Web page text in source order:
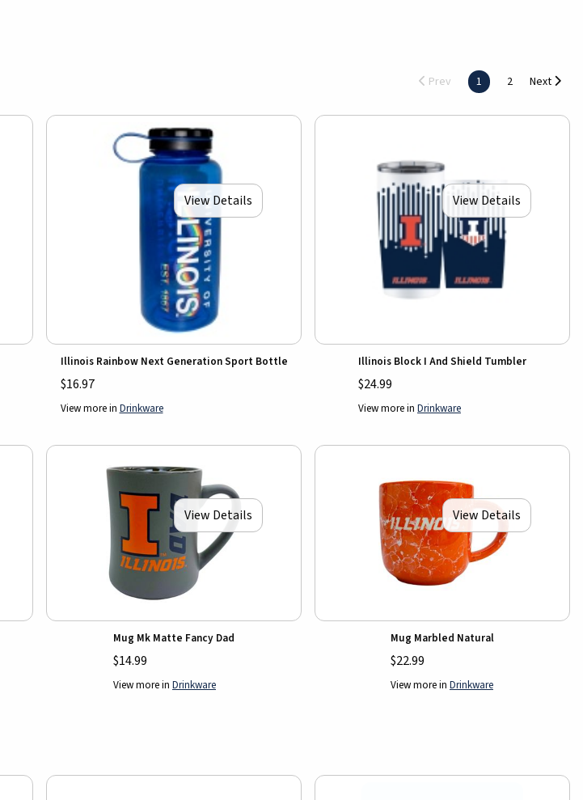
Prev 1 2 Next
View Details
Illinois Rainbow Next Generation Sport Bottle
$16.97
View more in Drinkware
View Details
Illinois Block I And Shield Tumbler
$24.99
View more in Drinkware
View Details
Mug Mk Matte Fancy Dad
$14.99
View more in Drinkware
View Details
Mug Marbled Natural
$22.99
View more in Drinkware